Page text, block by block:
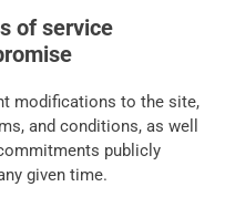
of service
modifications to the site,
and conditions, as well
publicly
given time.